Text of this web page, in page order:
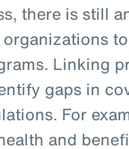
there is still
Linking
gaps in
For
and